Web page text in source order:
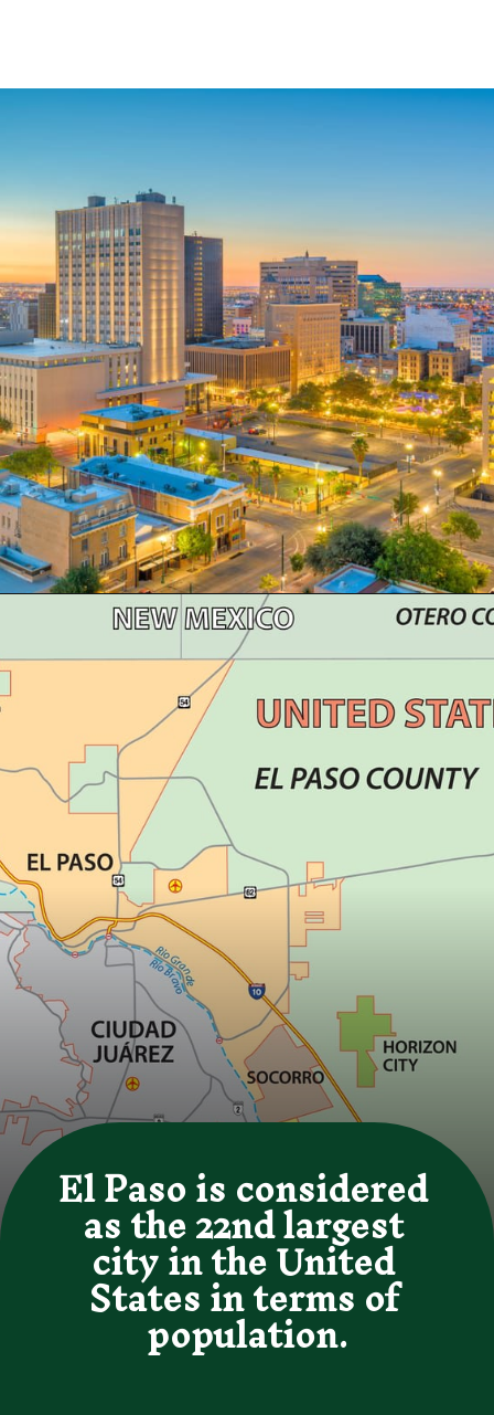
Opening https://besthotelshome.com/map-of-el-paso-texas-area-what-is-el-paso-known-for/
El Paso is considered
as the 22nd largest
city in the United
States in terms of
population.